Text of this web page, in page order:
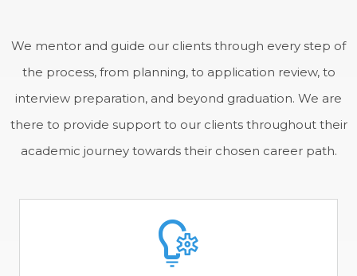
We mentor and guide our clients through every step of
the process, from planning, to application review, to
interview preparation, and beyond graduation. We are
there to provide support to our clients throughout their
academic journey towards their chosen career path.